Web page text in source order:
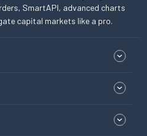
SmartAPI, advanced charts
capital markets like a pro.